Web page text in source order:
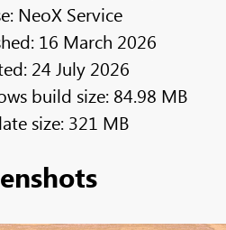
NeoX Service
16 March 2026
24 July 2026
build size: 84.98 MB
size: 321 MB